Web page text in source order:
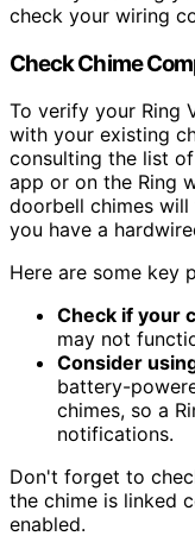
check your wiring
Check Chime
To verify your Ring
with your existing
consulting the list
app or on the Ring
doorbell chimes
you have a
Here are some key
Check if your
may not
Consider
battery-
chimes, so a
notifications.
Don't forget to
the chime is linked
enabled.